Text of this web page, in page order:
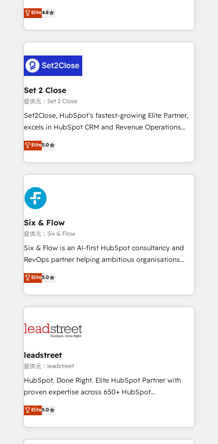
partners who will embed ourselves into your
business, processes and systems 🏢 We specialise in
complex use cases 🏆 CRM Implementation,
Platform Enablement, Custom Integration and
Certified
herramienta: es del enfoque con el que se
implementó. Trabajamos con un catálogo de +80
casos de uso: cada uno resuelve un problema
concreto de tu operación en HubSpot. La entrega
en paralelo cuando tiene sentido, y siempre
confirmamos resultados antes de seguir avanzando.
Empiezas a ver resultados antes de que termine el
mes. 🏆 HubSpot Partner of the Year 2022, máximo
reconocimiento del ecosistema. Elite Solutions
Partner, el nivel más alto. +700 clientes
Hospital ABC, Hogares Unión, Yves Rocher,
MacStore, Café Britt, Bella Piel, confiaron en
respuestas para empezar. Te ayudamos a identificar
el primer caso de uso que más impacto te dará.
días.
Elite4.8
Set 2 Close
提供元：Set 2 Close
Set2Close, HubSpot’s fastest-growing Elite Partner,
excels in HubSpot CRM and Revenue Operations
(RevOps) services to boost B2B sales and growth.
As a top HubSpot Elite Partner, we specialize in
custom HubSpot CRM solutions. Our experts design,
implement, and optimize systems to enhance user
experience, functionality, and adoption across sales,
marketing, and service teams. From setup to
refinement, we streamline workflows, improve lead
management, and speed up deal closures. With 500+
projects completed, our Agile approach ensures your
HubSpot CRM drives measurable results. Our
RevOps services align your sales, marketing, and
optimize the revenue lifecycle—lead generation to
retention—by refining processes and eliminating
maximize profitability and adapt to your goals.
Elite5.0
Six & Flow
提供元：Six & Flow
Six & Flow is an AI-first HubSpot consultancy and
RevOps partner helping ambitious organisations
grow with clarity, confidence, and intelligence.
Operating across the UK, Netherlands, Ireland, and
Canada, we’ve delivered thousands of successful
HubSpot projects for mid-market and enterprise
combine HubSpot, data, and AI to design connected
and technology for predictable, scalable revenue
growth. Our expertise spans RevOps, CRM and data
architecture, AI enablement, and strategic marketing,
delivered through our proprietary FLAIR framework
Partner and ISO 27001:2022 certified consultancy,
we blend strategy, creativity, and technology to help
Elite5.0
leadstreet
提供元：leadstreet
HubSpot. Done Right. Elite HubSpot Partner with
proven expertise across 650+ HubSpot
implementations. With 12+ years of HubSpot
experience, we help you use the HubSpot platform
to its fullest capacity, improve your current HubSpot
website, or build your new one.
Elite5.0